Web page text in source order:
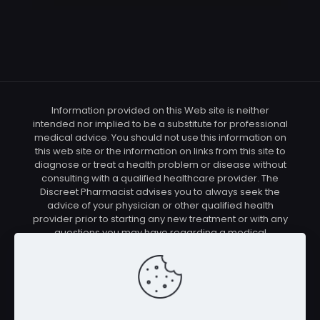
Information provided on this Web site is neither
intended nor implied to be a substitute for professional
medical advice. You should not use this information on
this web site or the information on links from this site to
diagnose or treat a health problem or disease without
consulting with a qualified healthcare provider. The
Discreet Pharmacist advises you to always seek the
advice of your physician or other qualified health
provider prior to starting any new treatment or with any
questions you may have regarding a medical
care provider before using any of the means or
methods presented on this site. If you undertake any
treatment methods displayed on this site without such
supervision, you are solely and entirely responsible for